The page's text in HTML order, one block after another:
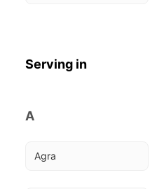
Serving in
A
Agra